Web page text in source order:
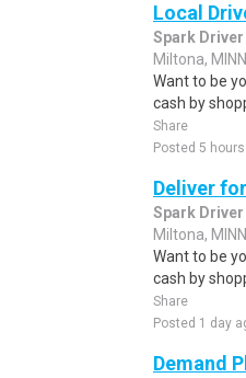
Local
Spark Driver
Miltona,
Want to be
cash by
Share
Posted 5
Deliver
Spark Driver
Miltona,
Want to be
cash by
Share
Posted 1 day
Demand